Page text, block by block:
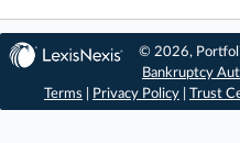
© 2026,
Bankruptcy
Terms
Privacy Policy Trust